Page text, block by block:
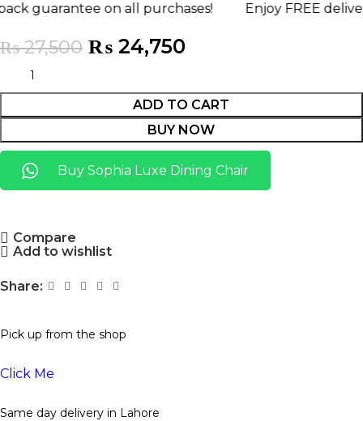
on all purchases! Enjoy FREE delivery
₨27,500 ₨ 24,750
ADD TO CART
BUY NOW
Buy Sophia Luxe Dining Chair
Compare
Add to wishlist
Share:
Pick up from the shop
Click Me
Same day delivery in Lahore